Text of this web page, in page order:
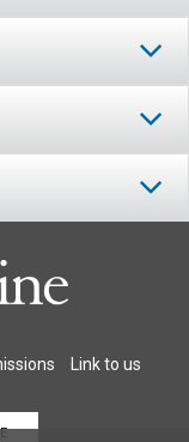
Link to us